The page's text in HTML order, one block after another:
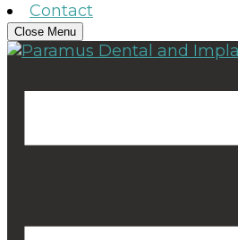
Contact
Close Menu